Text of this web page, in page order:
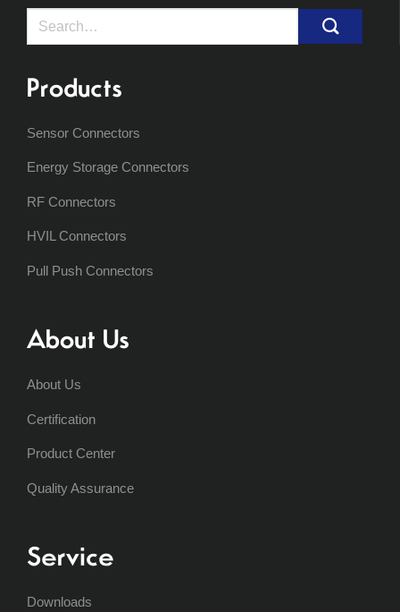
Search
Products
Sensor Connectors
Energy Storage Connectors
RF Connectors
HVIL Connectors
Pull Push Connectors
About Us
About Us
Certification
Product Center
Quality Assurance
Service
Downloads